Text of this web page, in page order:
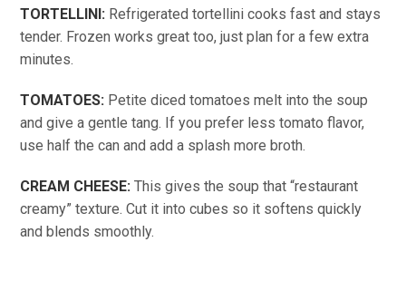
TORTELLINI: Refrigerated tortellini cooks fast and stays
tender. Frozen works great too, just plan for a few extra
minutes.
TOMATOES: Petite diced tomatoes melt into the soup
and give a gentle tang. If you prefer less tomato flavor,
use half the can and add a splash more broth.
CREAM CHEESE: This gives the soup that “restaurant
creamy” texture. Cut it into cubes so it softens quickly
and blends smoothly.